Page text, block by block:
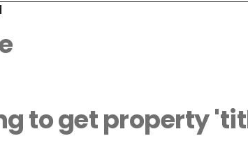
Line:
to get property